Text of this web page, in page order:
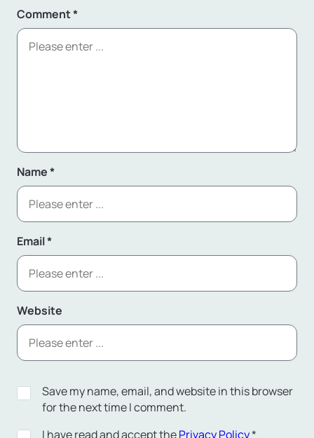
Comment*
Name*
Email*
Website
Save my name, email, and website in this browser
for the next time I comment.
I have read and accept thePrivacy Policy*